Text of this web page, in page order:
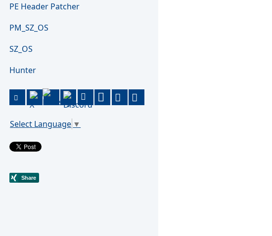
PE Header Patcher
PM_SZ_OS
SZ_OS
Hunter
Select Language ▼